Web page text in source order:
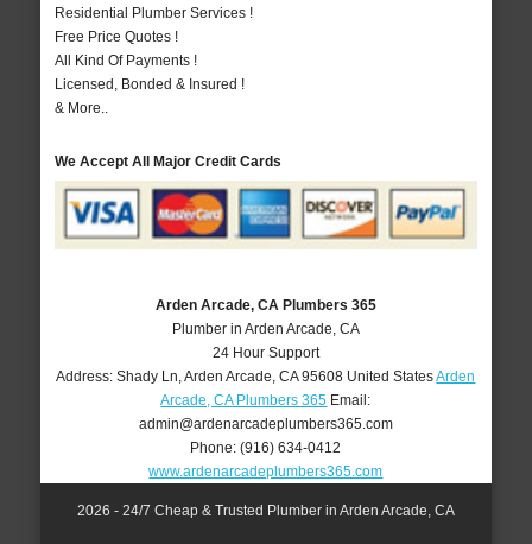
Residential Plumber Services !
Free Price Quotes !
All Kind Of Payments !
Licensed, Bonded & Insured !
& More..
We Accept All Major Credit Cards
Arden Arcade, CA Plumbers 365
Plumber in Arden Arcade, CA
24 Hour Support
Address:Shady Ln ,Arden Arcade ,CA 95608 United StatesArden
Arcade, CA Plumbers 365 Email:
admin@ardenarcadeplumbers365.com
Phone:(916) 634-0412
www.ardenarcadeplumbers365.com
2026 - 24/7 Cheap & Trusted Plumber in Arden Arcade, CA